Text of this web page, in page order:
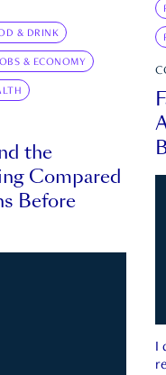
I
& DRINK
& ECONOMY
the
Compared
Before